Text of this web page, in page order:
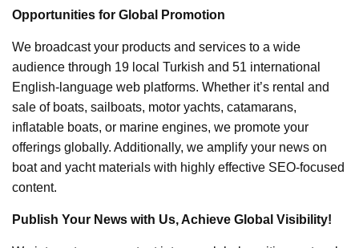
Opportunities for Global Promotion
We broadcast your products and services to a wide
audience through 19 local Turkish and 51 international
English-language web platforms. Whether it’s rental and
sale of boats, sailboats, motor yachts, catamarans,
inflatable boats, or marine engines, we promote your
offerings globally. Additionally, we amplify your news on
boat and yacht materials with highly effective SEO-focused
content.
Publish Your News with Us, Achieve Global Visibility!